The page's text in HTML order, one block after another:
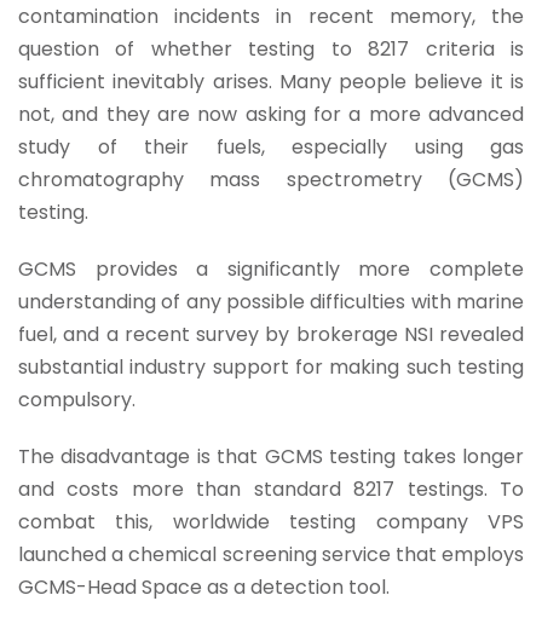
contamination incidents in recent memory, the
question of whether testing to 8217 criteria is
sufficient inevitably arises. Many people believe it is
not, and they are now asking for a more advanced
study of their fuels, especially using gas
chromatography mass spectrometry (GCMS)
testing.
GCMS provides a significantly more complete
understanding of any possible difficulties with marine
fuel, and a recent survey by brokerage NSI revealed
substantial industry support for making such testing
compulsory.
The disadvantage is that GCMS testing takes longer
and costs more than standard 8217 testings. To
combat this, worldwide testing company VPS
launched a chemical screening service that employs
GCMS-Head Space as a detection tool.